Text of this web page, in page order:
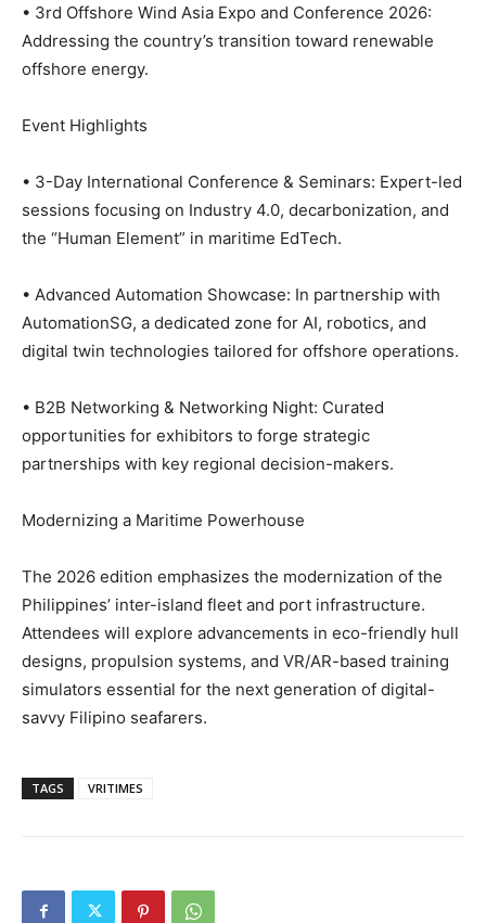
• 3rd Offshore Wind Asia Expo and Conference 2026:
Addressing the country’s transition toward renewable
offshore energy.
Event Highlights
• 3-Day International Conference & Seminars: Expert-led
sessions focusing on Industry 4.0, decarbonization, and
the “Human Element” in maritime EdTech.
• Advanced Automation Showcase: In partnership with
AutomationSG, a dedicated zone for AI, robotics, and
digital twin technologies tailored for offshore operations.
• B2B Networking & Networking Night: Curated
opportunities for exhibitors to forge strategic
partnerships with key regional decision-makers.
Modernizing a Maritime Powerhouse
The 2026 edition emphasizes the modernization of the
Philippines’ inter-island fleet and port infrastructure.
Attendees will explore advancements in eco-friendly hull
designs, propulsion systems, and VR/AR-based training
simulators essential for the next generation of digital-
savvy Filipino seafarers.
TAGS VRITIMES